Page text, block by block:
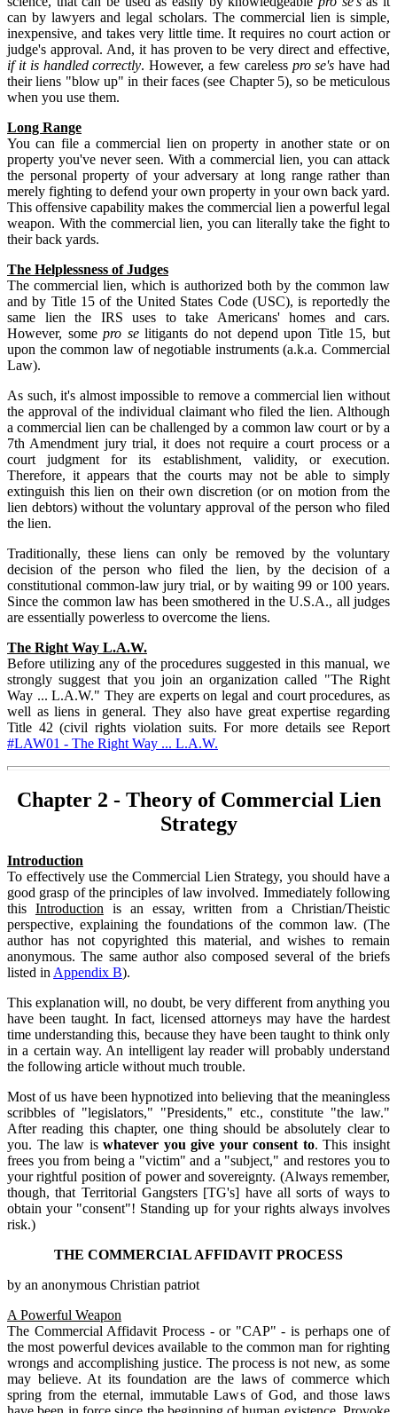
can by lawyers and legal scholars. The commercial lien is simple,
inexpensive, and takes very little time. It requires no court action or
judge's approval. And, it has proven to be very direct and effective,
if it is handled correctly. However, a few careless pro se's have had
their liens "blow up" in their faces (see Chapter 5), so be meticulous
when you use them.
Long Range
You can file a commercial lien on property in another state or on
property you've never seen. With a commercial lien, you can attack
the personal property of your adversary at long range rather than
merely fighting to defend your own property in your own back yard.
This offensive capability makes the commercial lien a powerful legal
weapon. With the commercial lien, you can literally take the fight to
their back yards.
The Helplessness of Judges
The commercial lien, which is authorized both by the common law
and by Title 15 of the United States Code (USC), is reportedly the
same lien the IRS uses to take Americans' homes and cars.
However, somepro selitigants do not depend upon Title 15, but
upon the common law of negotiable instruments (a.k.a. Commercial
Law).
As such, it's almost impossible to remove a commercial lien without
the approval of the individual claimant who filed the lien. Although
a commercial lien can be challenged by a common law court or by a
7th Amendment jury trial, it does not require a court process or a
court judgment for its establishment, validity, or execution.
Therefore, it appears that the courts may not be able to simply
extinguish this lien on their own discretion (or on motion from the
lien debtors) without the voluntary approval of the person who filed
the lien.
Traditionally, these liens can only be removed by the voluntary
decision of the person who filed the lien, by the decision of a
constitutional common-law jury trial, or by waiting 99 or 100 years.
Since the common law has been smothered in the U.S.A., all judges
are essentially powerless to overcome the liens.
The Right Way L.A.W.
Before utilizing any of the procedures suggested in this manual, we
strongly suggest that you join an organization called "The Right
Way ... L.A.W." They are experts on legal and court procedures, as
well as liens in general. They also have great expertise regarding
Title 42 (civil rights violation suits. For more details see Report
#LAW01 - The Right Way ... L.A.W.
Chapter 2 - Theory of Commercial Lien
Strategy
Introduction
To effectively use the Commercial Lien Strategy, you should have a
good grasp of the principles of law involved. Immediately following
this Introductionis an essay, written from a Christian/Theistic
perspective, explaining the foundations of the common law. (The
author has not copyrighted this material, and wishes to remain
anonymous. The same author also composed several of the briefs
listed inAppendix B).
This explanation will, no doubt, be very different from anything you
have been taught. In fact, licensed attorneys may have the hardest
time understanding this, because they have been taught to think only
in a certain way. An intelligent lay reader will probably understand
the following article without much trouble.
Most of us have been hypnotized into believing that the meaningless
scribbles of "legislators," "Presidents," etc., constitute "the law."
After reading this chapter, one thing should be absolutely clear to
you. The law iswhatever you give your consent to. This insight
frees you from being a "victim" and a "subject," and restores you to
your rightful position of power and sovereignty. (Always remember,
though, that Territorial Gangsters [TG's] have all sorts of ways to
obtain your "consent"! Standing up for your rights always involves
risk.)
THE COMMERCIAL AFFIDAVIT PROCESS
by an anonymous Christian patriot
A Powerful Weapon
The Commercial Affidavit Process - or "CAP" - is perhaps one of
the most powerful devices available to the common man for righting
wrongs and accomplishing justice. The process is not new, as some
may believe. At its foundation are the laws of commerce which
spring from the eternal, immutable Laws of God, and those laws